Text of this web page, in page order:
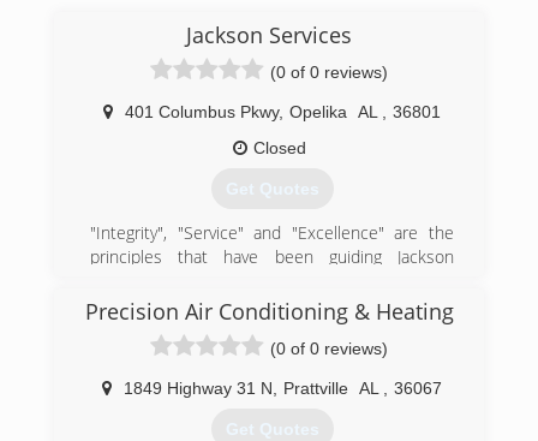
Jackson Services
(0 of 0 reviews)
401 Columbus Pkwy, Opelika AL
36801
Closed
Get Quotes
"Integrity", "Service" and "Excellence" are the
principles that have been guiding Jackson
Jackson have carried on the company, upholding
the same principles and work ethic as their
fathers. Today, Jackson Services offers a variety
of services, including heating and air, plumbing,
and home automation, as well as mechanical
HVAC for larger scale projects.
Precision Air Conditioning & Heating
(0 of 0 reviews)
1849 Highway 31 N Prattville AL 36067
Get Quotes